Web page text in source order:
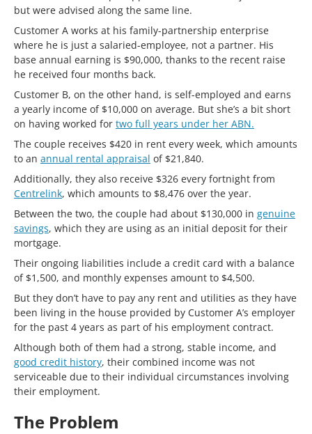
but were advised along the same line.
Customer A works at his family-partnership enterprise
where he is just a salaried-employee, not a partner. His
base annual earning is $90,000, thanks to the recent raise
he received four months back.
Customer B, on the other hand, is self-employed and earns
a yearly income of $10,000 on average. But she’s a bit short
on having worked for two full years under her ABN.
The couple receives $420 in rent every week, which amounts
to an annual rental appraisal of $21,840.
Additionally, they also receive $326 every fortnight from
Centrelink, which amounts to $8,476 over the year.
Between the two, the couple had about $130,000 in genuine
savings, which they are using as an initial deposit for their
mortgage.
Their ongoing liabilities include a credit card with a balance
of $1,500, and monthly expenses amount to $4,500.
But they don’t have to pay any rent and utilities as they have
been living in the house provided by Customer A’s employer
for the past 4 years as part of his employment contract.
Although both of them had a strong, stable income, and
good credit history, their combined income was not
serviceable due to their individual circumstances involving
their employment.
The Problem